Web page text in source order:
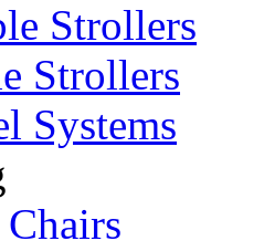
Strollers
Strollers
Systems